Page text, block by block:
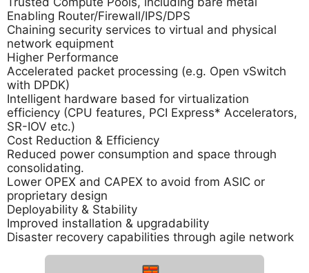
Enabling Router/Firewall/IPS/DPS
Chaining security services to virtual and physical
network equipment
Higher Performance
Accelerated packet processing (e.g. Open vSwitch
with DPDK)
Intelligent hardware based for virtualization
efficiency (CPU features, PCI Express* Accelerators,
SR-IOV etc.)
Cost Reduction & Efficiency
Reduced power consumption and space through
consolidating.
Lower OPEX and CAPEX to avoid from ASIC or
proprietary design
Deployability & Stability
Improved installation & upgradability
Disaster recovery capabilities through agile network